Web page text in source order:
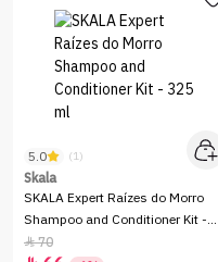
5.0 (1)
Skala
SKALA Expert Raízes do Morro
Shampoo and Conditioner Kit -
325 ml
70